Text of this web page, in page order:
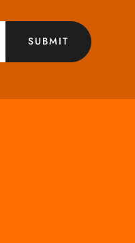
SUBMIT